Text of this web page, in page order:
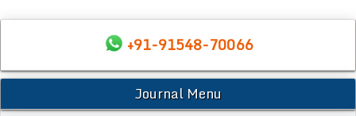
+91-91548-70066
Journal Menu